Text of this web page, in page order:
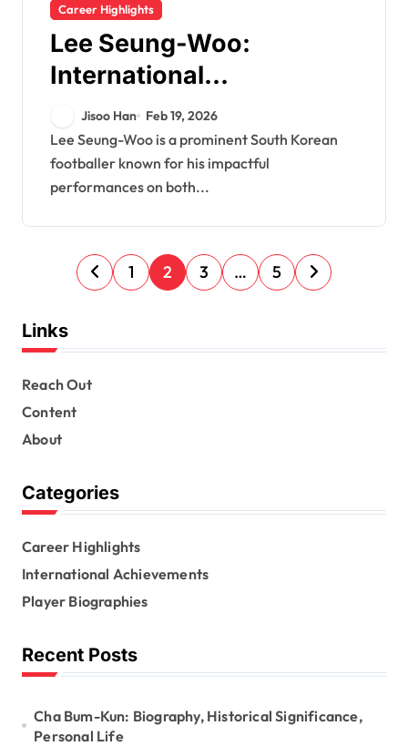
Career Highlights
Lee Seung-Woo:
International
Appearances, Club
Achievements, Career
Highlights
Jisoo Han Feb 19, 2026
Lee Seung-Woo is a prominent South Korean
footballer known for his impactful
performances on both...
P
o
t
s
p
i
n
a
t
o
1 2 3 … 5
Links
Reach Out
Content
About
Categories
Career Highlights
International Achievements
Player Biographies
Recent Posts
Cha Bum-Kun: Biography, Historical Significance,
Personal Life